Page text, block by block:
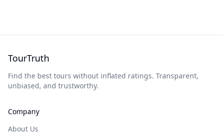
TourTruth
Find the best tours without inflated ratings. Transparent,
unbiased, and trustworthy.
Company
About Us